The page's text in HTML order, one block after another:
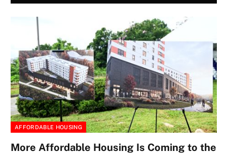
AFFORDABLE HOUSING
More Affordable Housing Is Coming to the